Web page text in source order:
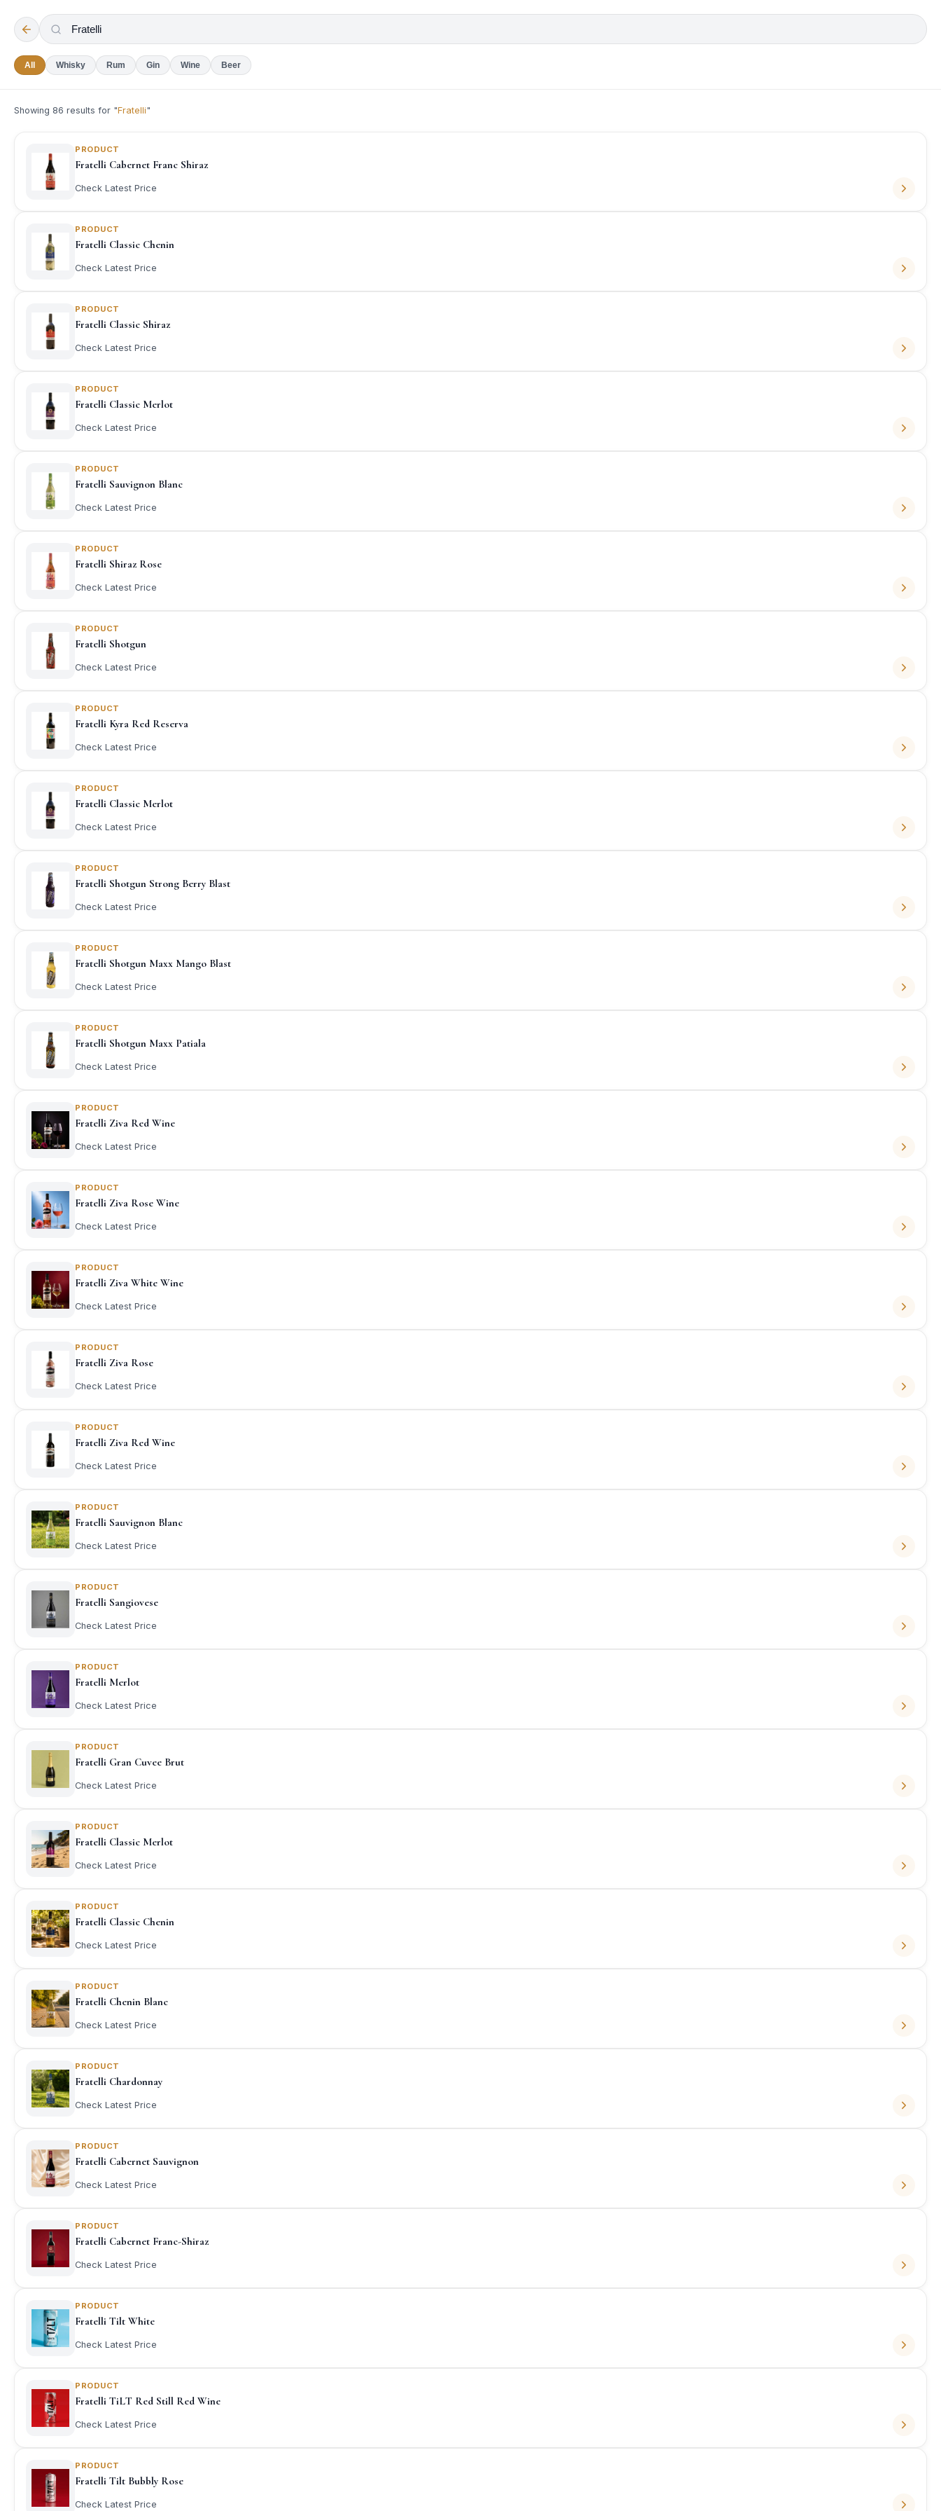
All Whisky Rum Gin Wine Beer
Showing 86 results for "Fratelli"
PRODUCT
Fratelli Cabernet Franc Shiraz
Check Latest Price
PRODUCT
Fratelli Classic Chenin
Check Latest Price
PRODUCT
Fratelli Classic Shiraz
Check Latest Price
PRODUCT
Fratelli Classic Merlot
Check Latest Price
PRODUCT
Fratelli Sauvignon Blanc
Check Latest Price
PRODUCT
Fratelli Shiraz Rose
Check Latest Price
PRODUCT
Fratelli Shotgun
Check Latest Price
PRODUCT
Fratelli Kyra Red Reserva
Check Latest Price
PRODUCT
Fratelli Classic Merlot
Check Latest Price
PRODUCT
Fratelli Shotgun Strong Berry Blast
Check Latest Price
PRODUCT
Fratelli Shotgun Maxx Mango Blast
Check Latest Price
PRODUCT
Fratelli Shotgun Maxx Patiala
Check Latest Price
PRODUCT
Fratelli Ziva Red Wine
Check Latest Price
PRODUCT
Fratelli Ziva Rose Wine
Check Latest Price
PRODUCT
Fratelli Ziva White Wine
Check Latest Price
PRODUCT
Fratelli Ziva Rose
Check Latest Price
PRODUCT
Fratelli Ziva Red Wine
Check Latest Price
PRODUCT
Fratelli Sauvignon Blanc
Check Latest Price
PRODUCT
Fratelli Sangiovese
Check Latest Price
PRODUCT
Fratelli Merlot
Check Latest Price
PRODUCT
Fratelli Gran Cuvee Brut
Check Latest Price
PRODUCT
Fratelli Classic Merlot
Check Latest Price
PRODUCT
Fratelli Classic Chenin
Check Latest Price
PRODUCT
Fratelli Chenin Blanc
Check Latest Price
PRODUCT
Fratelli Chardonnay
Check Latest Price
PRODUCT
Fratelli Cabernet Sauvignon
Check Latest Price
PRODUCT
Fratelli Cabernet Franc-Shiraz
Check Latest Price
PRODUCT
Fratelli Tilt White
Check Latest Price
PRODUCT
Fratelli TiLT Red Still Red Wine
Check Latest Price
PRODUCT
Fratelli Tilt Bubbly Rose
Check Latest Price